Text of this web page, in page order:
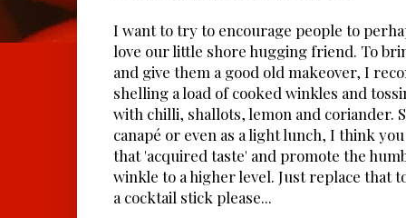
I want to try to encourage people to
love our little shore hugging friend. To
and give them a good old makeover, I
shelling a load of cooked winkles and
with chilli, shallots, lemon and coriander.
canapé or even as a light lunch, I think
that 'acquired taste' and promote the
winkle to a higher level. Just replace that
a cocktail stick please...